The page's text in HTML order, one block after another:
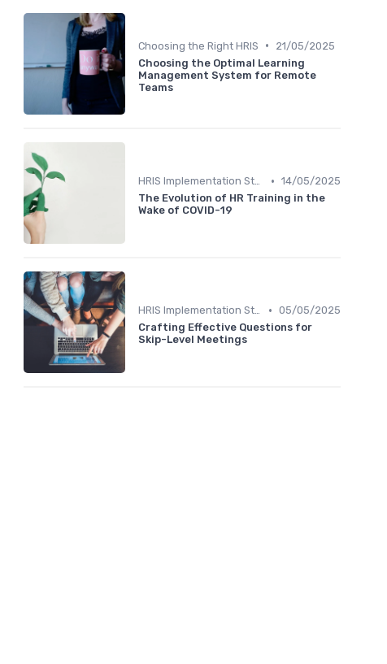
Choosing the Right HRIS •
21/05/2025
Choosing the Optimal Learning
Management System for Remote
Teams
HRIS Implementation Steps • 14/05/2025
The Evolution of HR Training in the
Wake of COVID-19
HRIS Implementation Steps • 05/05/2025
Crafting Effective Questions for
Skip-Level Meetings